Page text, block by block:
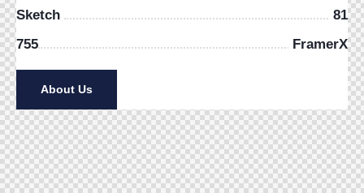
Sketch
81
FramerX
755
About Us